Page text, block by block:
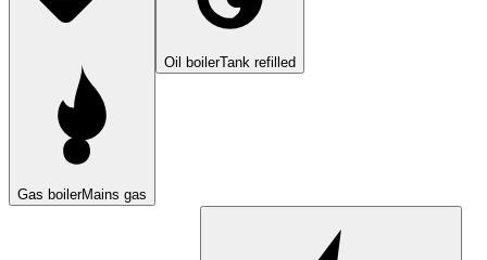
Gas boilerMains gas
Oil boilerTank refilled